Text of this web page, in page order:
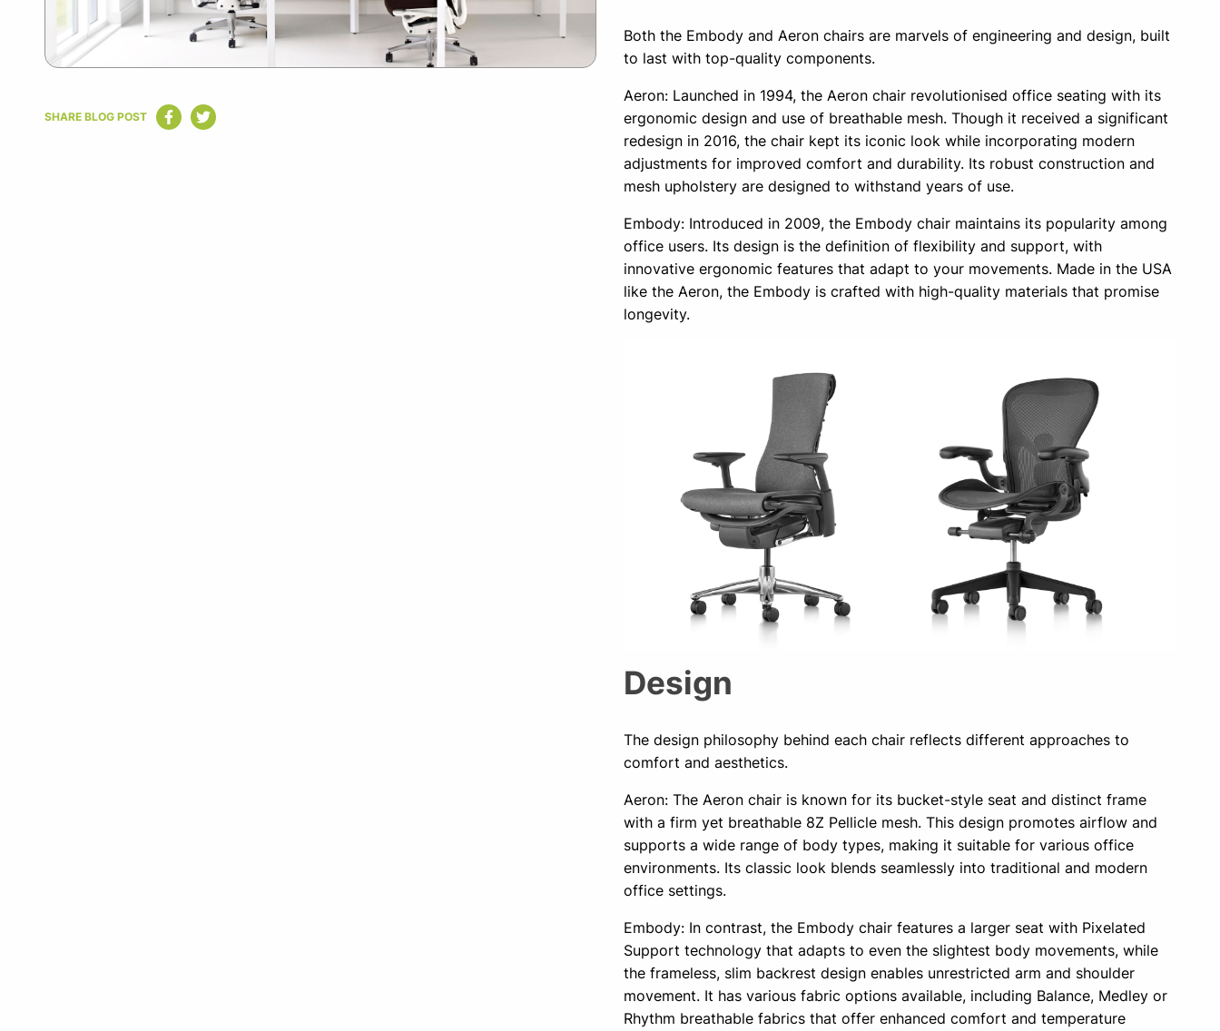
SHARE BLOG POST
Both the Embody and Aeron chairs are marvels of engineering and design, built
to last with top-quality components.
Aeron: Launched in 1994, the Aeron chair revolutionised office seating with its
ergonomic design and use of breathable mesh. Though it received a significant
redesign in 2016, the chair kept its iconic look while incorporating modern
adjustments for improved comfort and durability. Its robust construction and
mesh upholstery are designed to withstand years of use.
Embody: Introduced in 2009, the Embody chair maintains its popularity among
office users. Its design is the definition of flexibility and support, with
innovative ergonomic features that adapt to your movements. Made in the USA
like the Aeron, the Embody is crafted with high-quality materials that promise
longevity.
Design
The design philosophy behind each chair reflects different approaches to
comfort and aesthetics.
Aeron: The Aeron chair is known for its bucket-style seat and distinct frame
with a firm yet breathable 8Z Pellicle mesh. This design promotes airflow and
supports a wide range of body types, making it suitable for various office
environments. Its classic look blends seamlessly into traditional and modern
office settings.
Embody: In contrast, the Embody chair features a larger seat with Pixelated
Support technology that adapts to even the slightest body movements, while
the frameless, slim backrest design enables unrestricted arm and shoulder
movement. It has various fabric options available, including Balance, Medley or
Rhythm breathable fabrics that offer enhanced comfort and temperature